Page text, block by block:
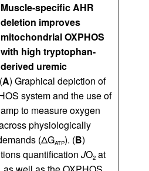
Muscle-specific AHR
deletion improves
mitochondrial OXPHOS
with high tryptophan-
derived uremic
(A) Graphical depiction of
system and the use of
to measure oxygen
physiologically
(ΔGATP). (B)
quantification JO2 at